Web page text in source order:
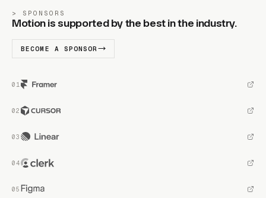
SPONSORS
Motion is supported by the best in the industry.
BECOME A SPONSOR